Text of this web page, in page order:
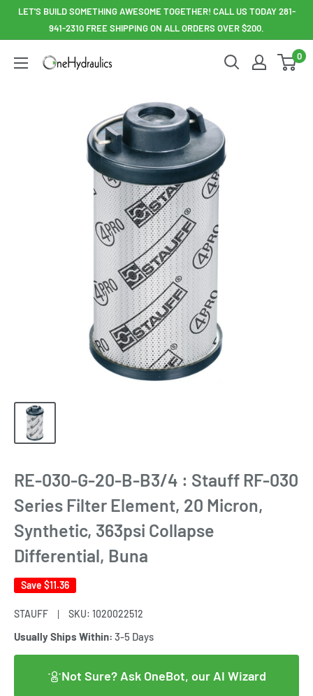
SkipLET'S BUILD SOMETHING AWESOME TOGETHER! CALL US TODAY 281-
941-2310 FREE SHIPPING ON ALL ORDERS OVER $200.
OneHydraulics
0
RE-030-G-20-B-B3/4 : Stauff RF-030
Series Filter Element, 20 Micron,
Synthetic, 363psi Collapse
Differential, Buna
Save $11.36
STAUFF SKU: 1020022512
Usually Ships Within: 3-5 Days
Not Sure? Ask OneBot, our AI Wizard